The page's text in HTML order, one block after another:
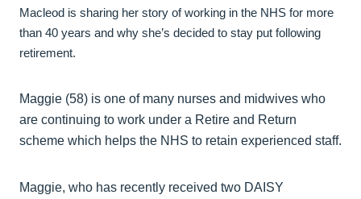
Macleod is sharing her story of working in the NHS for more
than 40 years and why she’s decided to stay put following
retirement.
Maggie (58) is one of many nurses and midwives who
are continuing to work under a Retire and Return
scheme which helps the NHS to retain experienced staff.
Maggie, who has recently received two DAISY